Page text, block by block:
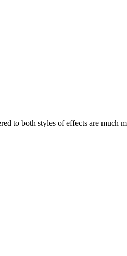
to both styles of effects are much